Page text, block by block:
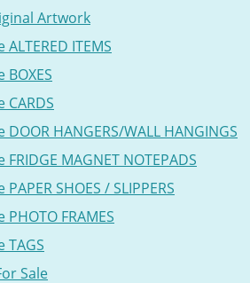
Artwork
ITEMS
CARDS
HANGERS/WALL HANGINGS
MAGNET NOTEPADS
SHOES / SLIPPERS
FRAMES
TAGS
Sale